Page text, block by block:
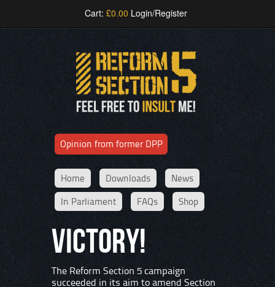
Cart: £0.00 Login/Register
Opinion from former DPP
Home Downloads News
In Parliament FAQs Shop
VICTORY!
The Reform Section 5 campaign
succeeded in its aim to amend Section